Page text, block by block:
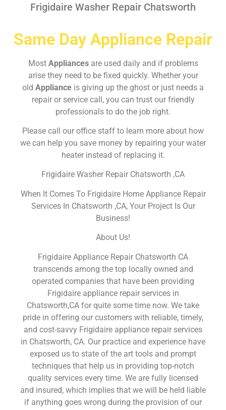
Frigidaire Washer Repair Chatsworth
Same Day Appliance Repair
Most Appliances are used daily and if problems
arise they need to be fixed quickly. Whether your
old Appliance is giving up the ghost or just needs a
repair or service call, you can trust our friendly
professionals to do the job right.
Please call our office staff to learn more about how
we can help you save money by repairing your water
heater instead of replacing it.
Frigidaire Washer Repair Chatsworth ,CA
When It Comes To Frigidaire Home Appliance Repair
Services In Chatsworth ,CA, Your Project Is Our
Business!
About Us!
Frigidaire Appliance Repair Chatsworth CA
transcends among the top locally owned and
operated companies that have been providing
Frigidaire appliance repair services in
Chatsworth,CA for quite some time now. We take
pride in offering our customers with reliable, timely,
and cost-savvy Frigidaire appliance repair services
in Chatsworth, CA. Our practice and experience have
exposed us to state of the art tools and prompt
techniques that help us in providing top-notch
quality services every time. We are fully licensed
and insured, which implies that we will be held liable
if anything goes wrong during the provision of our